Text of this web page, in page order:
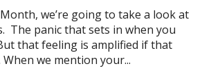
we’re going to take a look at
The panic that sets in when you
that feeling is amplified if that
we mention your...